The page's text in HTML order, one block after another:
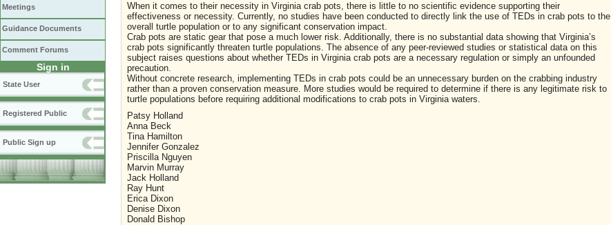
Meetings
Guidance Documents
Comment Forums
Sign in
State User
Registered Public
Public Sign up
When it comes to their necessity in Virginia crab pots, there is little to no scientific evidence supporting their
effectiveness or necessity. Currently, no studies have been conducted to directly link the use of TEDs in crab pots to the
overall turtle population or to any significant conservation impact.
Crab pots are static gear that pose a much lower risk. Additionally, there is no substantial data showing that Virginia’s
crab pots significantly threaten turtle populations. The absence of any peer-reviewed studies or statistical data on this
subject raises questions about whether TEDs in Virginia crab pots are a necessary regulation or simply an unfounded
precaution.
Without concrete research, implementing TEDs in crab pots could be an unnecessary burden on the crabbing industry
rather than a proven conservation measure. More studies would be required to determine if there is any legitimate risk to
turtle populations before requiring additional modifications to crab pots in Virginia waters.
Patsy Holland
Anna Beck
Tina Hamilton
Jennifer Gonzalez
Priscilla Nguyen
Marvin Murray
Jack Holland
Ray Hunt
Erica Dixon
Denise Dixon
Donald Bishop